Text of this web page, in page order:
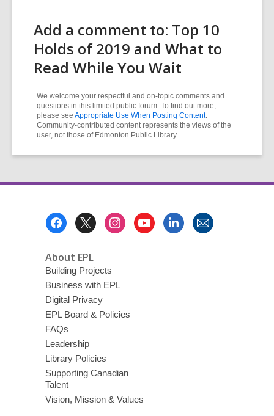
Add a comment to: Top 10
Holds of 2019 and What to
Read While You Wait
We welcome your respectful and on-topic comments and
questions in this limited public forum. To find out more,
please see Appropriate Use When Posting Content.
Community-contributed content represents the views of the
user, not those of Edmonton Public Library
About EPL
Building Projects
Business with EPL
Digital Privacy
EPL Board & Policies
FAQs
Leadership
Library Policies
Supporting Canadian
Talent
Vision, Mission & Values